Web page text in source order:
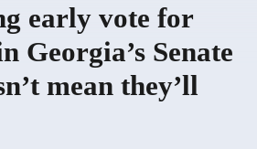
early vote for
Georgia’s Senate
mean they’ll